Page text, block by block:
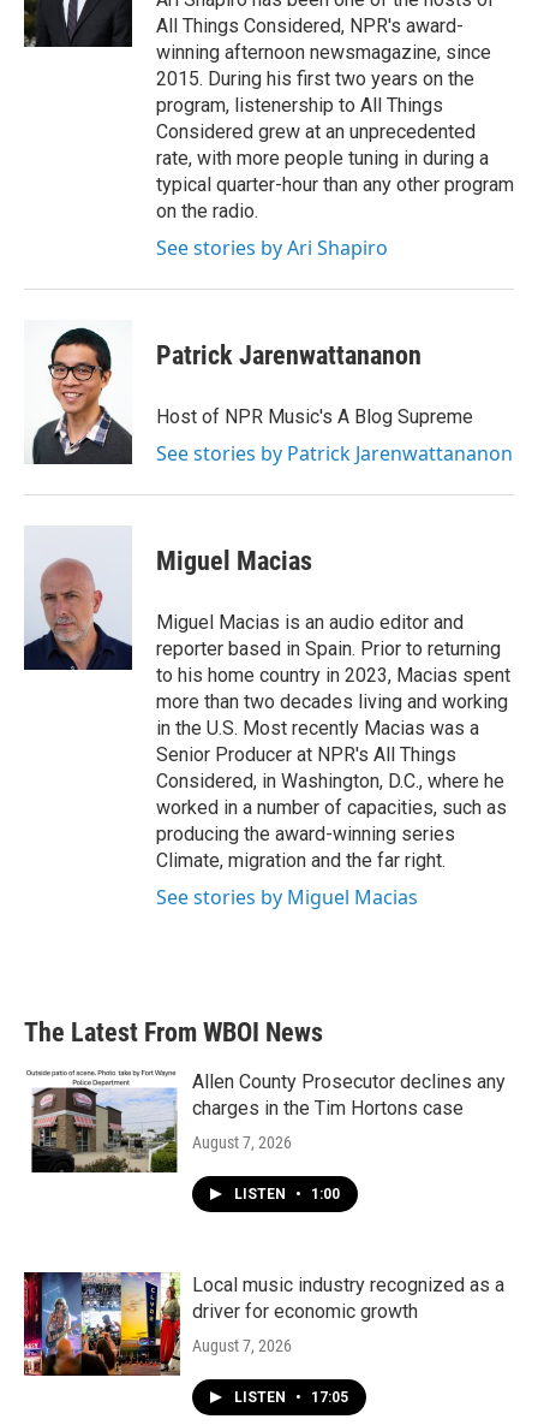
k
n
All Things Considered, NPR's award-
winning afternoon newsmagazine, since
2015. During his first two years on the
program, listenership to All Things
Considered grew at an unprecedented
rate, with more people tuning in during a
typical quarter-hour than any other program
on the radio.
See stories by Ari Shapiro
Patrick Jarenwattananon
Host of NPR Music's A Blog Supreme
See stories by Patrick Jarenwattananon
Miguel Macias
Miguel Macias is an audio editor and
reporter based in Spain. Prior to returning
to his home country in 2023, Macias spent
more than two decades living and working
in the U.S. Most recently Macias was a
Senior Producer at NPR's All Things
Considered, in Washington, D.C., where he
worked in a number of capacities, such as
producing the award-winning series
Climate, migration and the far right.
See stories by Miguel Macias
The Latest From WBOI News
Allen County Prosecutor declines any
charges in the Tim Hortons case
August 7, 2026
LISTEN • 1:00
Local music industry recognized as a
driver for economic growth
August 7, 2026
LISTEN • 17:05